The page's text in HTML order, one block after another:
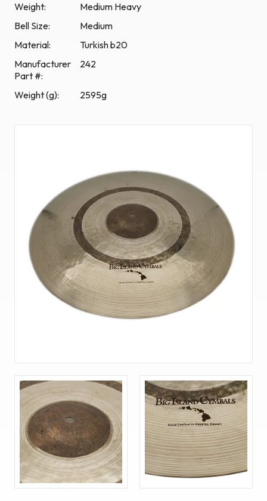
Weight:
Medium Heavy
Bell Size:
Medium
Material:
Turkish b20
Manufacturer
Part #:
242
Weight (g): 2595g